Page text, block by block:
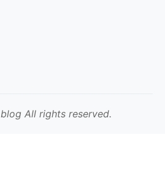
All rights reserved.